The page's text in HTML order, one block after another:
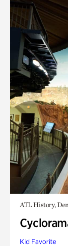
ATL History,
Kid Favorite